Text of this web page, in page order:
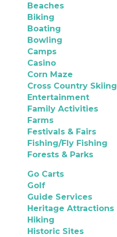
Beaches
Biking
Boating
Bowling
Camps
Casino
Corn Maze
Cross Country Skiing
Entertainment
Family Activities
Farms
Festivals & Fairs
Fishing/Fly Fishing
Forests & Parks
Go Carts
Golf
Guide Services
Heritage Attractions
Hiking
Historic Sites